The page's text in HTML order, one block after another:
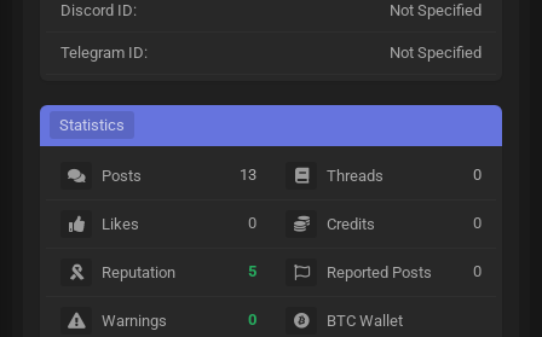
Discord ID: Not Specified
Telegram ID: Not Specified
Statistics
Posts 13
Likes 0
Reputation 5
Warnings 0
Threads 0
Credits 0
Reported Posts 0
BTC Wallet